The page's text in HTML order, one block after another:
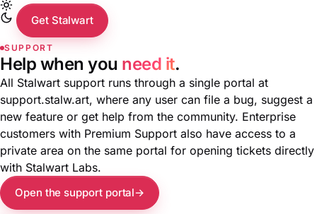
Get Stalwart
SUPPORT
Help when you need it.
All Stalwart support runs through a single portal at
support.stalw.art, where any user can file a bug, suggest a
new feature or get help from the community. Enterprise
customers with Premium Support also have access to a
private area on the same portal for opening tickets directly
with Stalwart Labs.
Open the support portal